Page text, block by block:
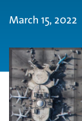
March 15, 2022